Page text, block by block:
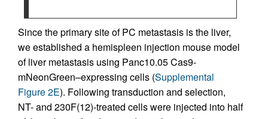
Since the primary site of PC metastasis is the liver,
we established a hemispleen injection mouse model
of liver metastasis using Panc10.05 Cas9-
mNeonGreen–expressing cells (Supplemental
Figure 2E). Following transduction and selection,
NT- and 230F(12)-treated cells were injected into half